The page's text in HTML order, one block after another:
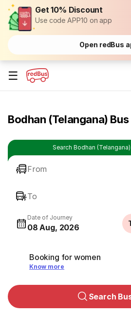
Get 10% Discount
Use code APP10 on app
Open redBus
☰
Bodhan (Telangana)
Search Bodhan
From
To
Date of Journey
08 Aug, 2026
Booking for women
Know more
Search